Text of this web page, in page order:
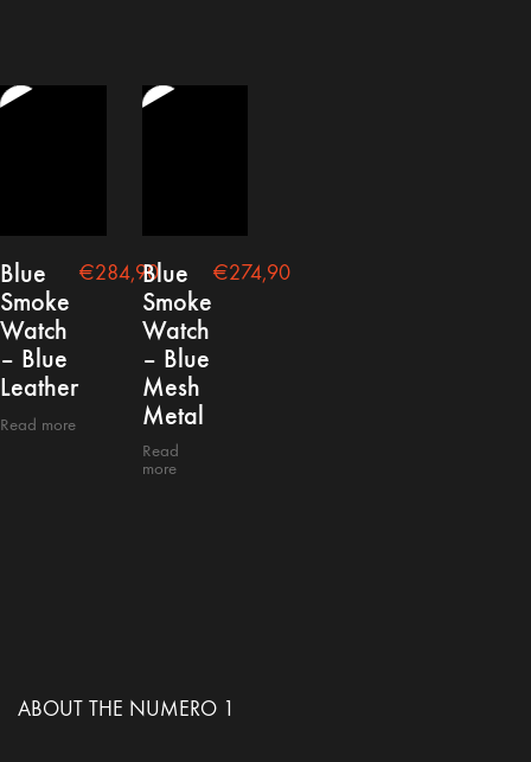
Blue
Smoke
Watch
– Blue
Leather
Read more
€284,90Blue
Smoke
Watch
– Blue
Mesh
Metal
Read
more
€274,90
ABOUT THE NUMERO 1